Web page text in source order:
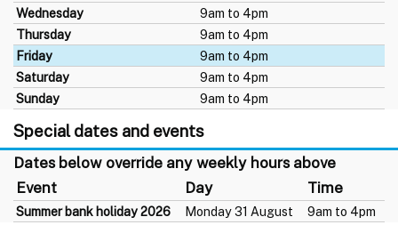
Wednesday
9am to 4pm
Thursday
9am to 4pm
Friday
9am to 4pm
Saturday
9am to 4pm
Sunday
9am to 4pm
Special dates and events
Dates below override any weekly hours above
Event
Day Time
Summer bank holiday 2026 Monday 31 August 9am to 4pm